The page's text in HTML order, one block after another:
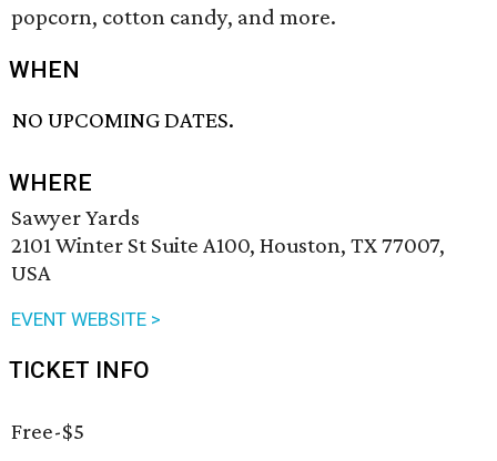
popcorn, cotton candy, and more.
WHEN
NO UPCOMING DATES.
WHERE
Sawyer Yards
2101 Winter St Suite A100, Houston, TX 77007,
USA
EVENT WEBSITE >
TICKET INFO
Free-$5